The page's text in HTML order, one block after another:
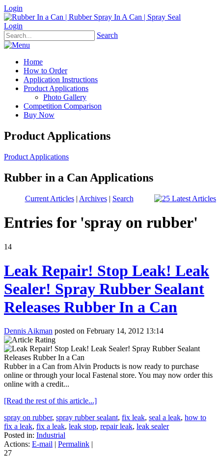
Login
Login
Search
Home
How to Order
Application Instructions
Product Applications
Photo Gallery
Competition Comparison
Buy Now
Product Applications
Product Applications
Rubber in a Can Applications
Current Articles| Archives| Search
Entries for 'spray on rubber'
14
Leak Repair! Stop Leak! Leak
Sealer! Spray Rubber Sealant
Releases Rubber In a Can
Dennis Aikman posted on February 14, 2012 13:14
Rubber in a Can from Alvin Products is now ready to purchase
online or through your local Fastenal store. You may now order this
online with a credit...
[Read the rest of this article...]
spray on rubber, spray rubber sealant, fix leak, seal a leak, how to
fix a leak, fix a leak, leak stop, repair leak, leak sealer
Posted in: Industrial
Actions: E-mail | Permalink |
27